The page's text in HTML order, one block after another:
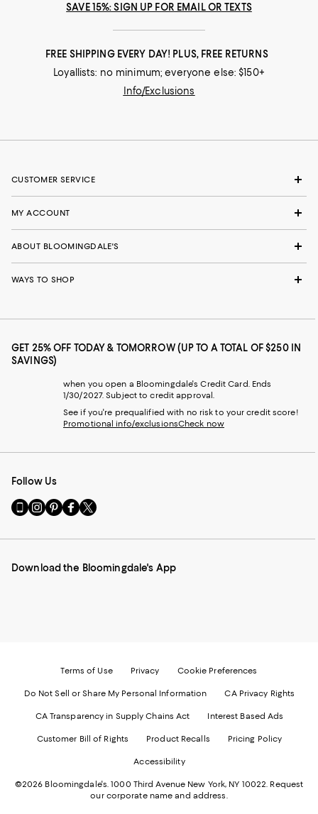
SAVE 15%: SIGN UP FOR EMAIL OR TEXTS
FREE SHIPPING EVERY DAY! PLUS, FREE RETURNS
Loyallists: no minimum; everyone else: $150+
Info/Exclusions
CUSTOMER SERVICE
MY ACCOUNT
ABOUT BLOOMINGDALE'S
WAYS TO SHOP
GET 25% OFF TODAY & TOMORROW (UP TO A TOTAL OF $250 IN
SAVINGS)
when you open a Bloomingdale's Credit Card. Ends
1/30/2027. Subject to credit approval.
See if you're prequalified with no risk to your credit score!
Promotional info/exclusionsCheck now
Follow Us
Go
to
Mobile
-
Visit
us
Instagram
External
Visit
us
Pinterest
External
Visit
us
Facebook
External
Visit
us
Twitter
External
Download the Bloomingdale's App
Terms of Use Privacy Cookie Preferences
Do Not Sell or Share My Personal Information CA Privacy Rights
CA Transparency in Supply Chains Act Interest Based Ads
Customer Bill of Rights Product Recalls Pricing Policy
Accessibility
©2026 Bloomingdale's. 1000 Third Avenue New York, NY 10022. Request
our corporate name and address.